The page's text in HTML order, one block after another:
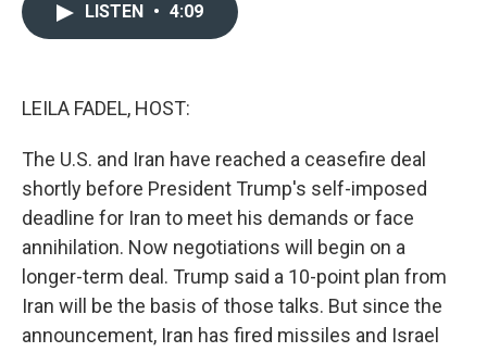
LISTEN • 4:09
LEILA FADEL, HOST:
The U.S. and Iran have reached a ceasefire deal
shortly before President Trump's self-imposed
deadline for Iran to meet his demands or face
annihilation. Now negotiations will begin on a
longer-term deal. Trump said a 10-point plan from
Iran will be the basis of those talks. But since the
announcement, Iran has fired missiles and Israel